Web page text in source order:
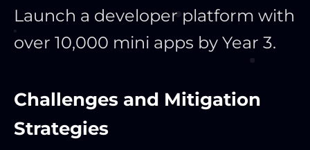
Launch a developer platform with
over 10,000 mini apps by Year 3.
Challenges and Mitigation
Strategies